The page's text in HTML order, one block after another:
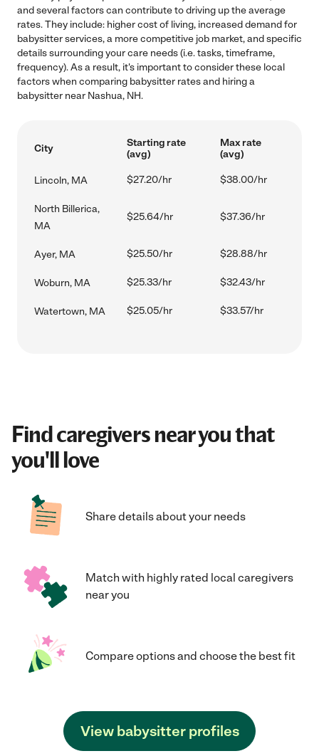
and several factors can contribute to driving up the average
rates. They include: higher cost of living, increased demand for
babysitter services, a more competitive job market, and specific
details surrounding your care needs (i.e. tasks, timeframe,
frequency). As a result, it's important to consider these local
factors when comparing babysitter rates and hiring a
babysitter near Nashua, NH.
City
Starting rate
(avg)
Max rate
(avg)
Lincoln, MA $27.20/hr $38.00/hr
North Billerica,
MA
$25.64/hr $37.36/hr
Ayer, MA $25.50/hr $28.88/hr
Woburn, MA $25.33/hr $32.43/hr
Watertown, MA $25.05/hr $33.57/hr
Find caregivers near you that
you'll love
Share details about your needs
Match with highly rated local caregivers
near you
Compare options and choose the best fit
View babysitter profiles